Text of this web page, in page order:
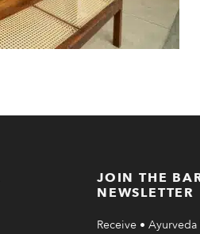
JOIN THE
NEWSLETTER
Receive •